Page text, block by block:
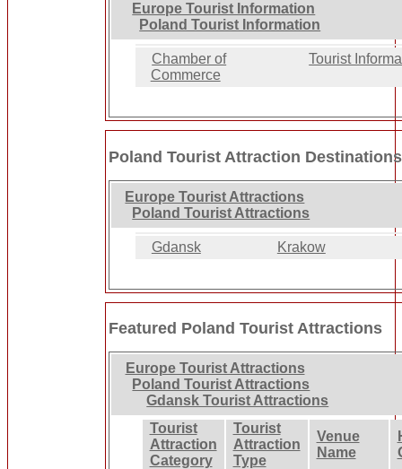
Europe Tourist Information
Poland Tourist Information
Chamber of
Commerce
Tourist
Poland Tourist Attraction Destinations
Europe Tourist Attractions
Poland Tourist Attractions
Gdansk Krakow
Featured Poland Tourist Attractions
Europe Tourist Attractions
Poland Tourist Attractions
Gdansk Tourist Attractions
Tourist
Attraction
Category
Tourist
Attraction
Type
Venue
Name